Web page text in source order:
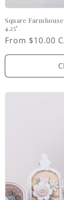
Square
4.25"
Regular
price
From $10.00